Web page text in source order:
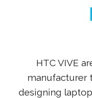
HTC VIVE
manufacturer
designing